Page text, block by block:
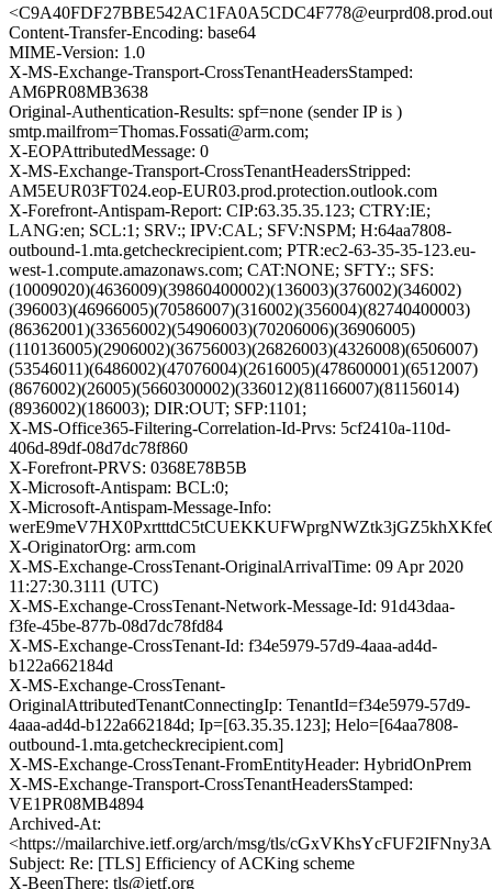
Content-Transfer-Encoding: base64
MIME-Version: 1.0
X-MS-Exchange-Transport-CrossTenantHeadersStamped:
AM6PR08MB3638
Original-Authentication-Results: spf=none (sender IP is )
smtp.mailfrom=Thomas.Fossati@arm.com;
X-EOPAttributedMessage: 0
X-MS-Exchange-Transport-CrossTenantHeadersStripped:
AM5EUR03FT024.eop-EUR03.prod.protection.outlook.com
X-Forefront-Antispam-Report: CIP:63.35.35.123; CTRY:IE;
LANG:en; SCL:1; SRV:; IPV:CAL; SFV:NSPM; H:64aa7808-
outbound-1.mta.getcheckrecipient.com; PTR:ec2-63-35-35-123.eu-
west-1.compute.amazonaws.com; CAT:NONE; SFTY:; SFS:
(10009020)(4636009)(39860400002)(136003)(376002)(346002)
(396003)(46966005)(70586007)(316002)(356004)(82740400003)
(86362001)(33656002)(54906003)(70206006)(36906005)
(110136005)(2906002)(36756003)(26826003)(4326008)(6506007)
(53546011)(6486002)(47076004)(2616005)(478600001)(6512007)
(8676002)(26005)(5660300002)(336012)(81166007)(81156014)
(8936002)(186003); DIR:OUT; SFP:1101;
X-MS-Office365-Filtering-Correlation-Id-Prvs: 5cf2410a-110d-
406d-89df-08d7dc78f860
X-Forefront-PRVS: 0368E78B5B
X-Microsoft-Antispam: BCL:0;
X-Microsoft-Antispam-Message-Info:
X-OriginatorOrg: arm.com
X-MS-Exchange-CrossTenant-OriginalArrivalTime: 09 Apr 2020
11:27:30.3111 (UTC)
X-MS-Exchange-CrossTenant-Network-Message-Id: 91d43daa-
f3fe-45be-877b-08d7dc78fd84
X-MS-Exchange-CrossTenant-Id: f34e5979-57d9-4aaa-ad4d-
b122a662184d
X-MS-Exchange-CrossTenant-
OriginalAttributedTenantConnectingIp: TenantId=f34e5979-57d9-
4aaa-ad4d-b122a662184d; Ip=[63.35.35.123]; Helo=[64aa7808-
outbound-1.mta.getcheckrecipient.com]
X-MS-Exchange-CrossTenant-FromEntityHeader: HybridOnPrem
X-MS-Exchange-Transport-CrossTenantHeadersStamped:
VE1PR08MB4894
Archived-At:
<https://mailarchive.ietf.org/arch/msg/tls/
Subject: Re: [TLS] Efficiency of ACKing scheme
X-BeenThere: tls@ietf.org